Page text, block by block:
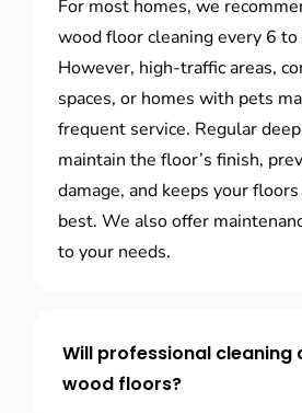
For most homes, we
wood floor cleaning every 6
However, high-traffic areas,
spaces, or homes with pets
frequent service. Regular
maintain the floor’s finish,
damage, and keeps your
best. We also offer
to your needs.
Will professional cleaning
wood floors?